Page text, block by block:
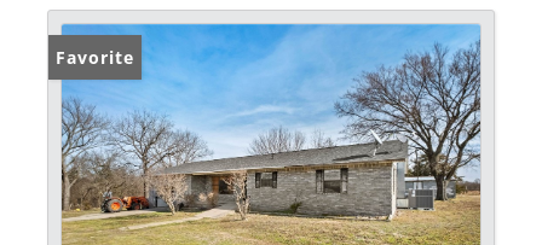
Favorite